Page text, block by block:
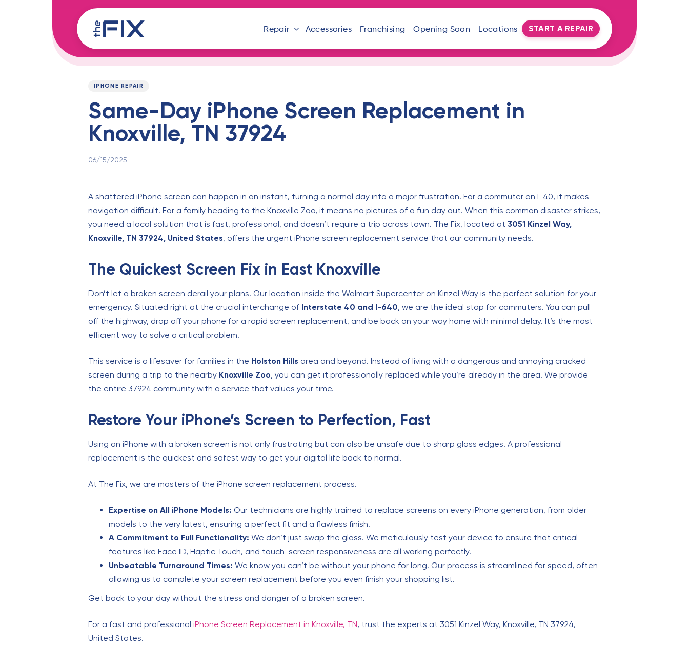
Repair Accessories Franchising Opening Soon Locations START A REPAIR
PUBLISHED
IPHONE REPAIR
Same-Day iPhone Screen Replacement in
Knoxville, TN 37924
06/15/2025
A shattered iPhone screen can happen in an instant, turning a normal day into a major frustration. For a commuter on I-40, it makes
navigation difficult. For a family heading to the Knoxville Zoo, it means no pictures of a fun day out. When this common disaster strikes,
you need a local solution that is fast, professional, and doesn’t require a trip across town. The Fix, located at 3051 Kinzel Way,
Knoxville, TN 37924, United States, offers the urgent iPhone screen replacement service that our community needs.
The Quickest Screen Fix in East Knoxville
Don’t let a broken screen derail your plans. Our location inside the Walmart Supercenter on Kinzel Way is the perfect solution for your
emergency. Situated right at the crucial interchange of Interstate 40 and I-640, we are the ideal stop for commuters. You can pull
off the highway, drop off your phone for a rapid screen replacement, and be back on your way home with minimal delay. It’s the most
efficient way to solve a critical problem.
This service is a lifesaver for families in the Holston Hills area and beyond. Instead of living with a dangerous and annoying cracked
screen during a trip to the nearby Knoxville Zoo, you can get it professionally replaced while you’re already in the area. We provide
the entire 37924 community with a service that values your time.
Restore Your iPhone’s Screen to Perfection, Fast
Using an iPhone with a broken screen is not only frustrating but can also be unsafe due to sharp glass edges. A professional
replacement is the quickest and safest way to get your digital life back to normal.
At The Fix, we are masters of the iPhone screen replacement process.
Expertise on All iPhone Models: Our technicians are highly trained to replace screens on every iPhone generation, from older
models to the very latest, ensuring a perfect fit and a flawless finish.
A Commitment to Full Functionality: We don’t just swap the glass. We meticulously test your device to ensure that critical
features like Face ID, Haptic Touch, and touch-screen responsiveness are all working perfectly.
Unbeatable Turnaround Times: We know you can’t be without your phone for long. Our process is streamlined for speed, often
allowing us to complete your screen replacement before you even finish your shopping list.
Get back to your day without the stress and danger of a broken screen.
For a fast and professional iPhone Screen Replacement in Knoxville, TN, trust the experts at 3051 Kinzel Way, Knoxville, TN 37924,
United States.